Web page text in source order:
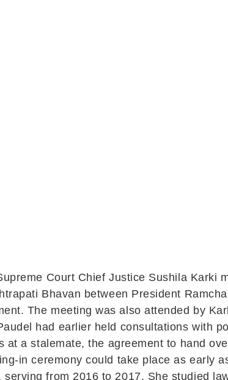
Court Chief Justice Sushila Karki
Bhavan between President
The meeting was also attended by
had earlier held consultations with
a stalemate, the agreement to hand
in ceremony could take place as early
from 2016 to 2017. She studied